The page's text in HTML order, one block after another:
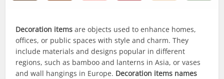
Decoration items are objects used to enhance homes,
offices, or public spaces with style and charm. They
include materials and designs popular in different
regions, such as bamboo and lanterns in Asia, or vases
and wall hangings in Europe. Decoration items names